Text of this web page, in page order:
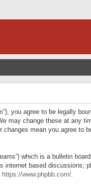
you agree to be legally
may change these at any
mean you agree to
which is a bulletin
internet based discussions;
https://www.phpbb.com/.